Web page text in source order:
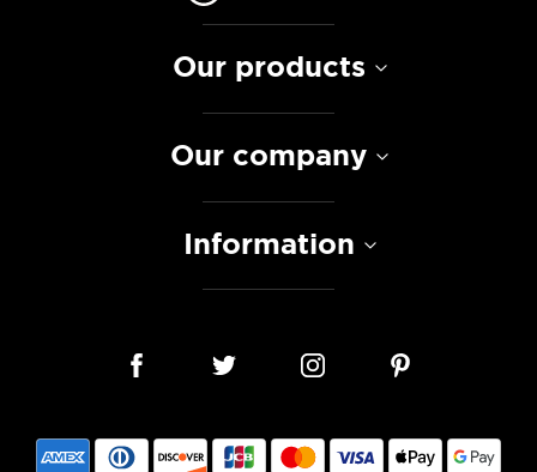
Our products
Our company
Information